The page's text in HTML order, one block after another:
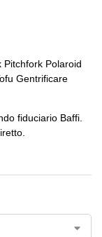
Pitchfork Polaroid
Gentrificare
fiduciario Baffi.